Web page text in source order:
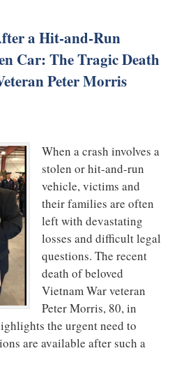
a Hit-and-Run
Car: The Tragic Death
Peter Morris
When a crash involves a
stolen or hit-and-run
vehicle, victims and
their families are often
left with devastating
losses and difficult legal
questions. The recent
death of beloved
Vietnam War veteran
Peter Morris, 80, in
the urgent need to
are available after such a